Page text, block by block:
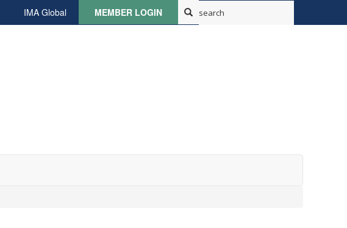
IMA Global MEMBER LOGIN